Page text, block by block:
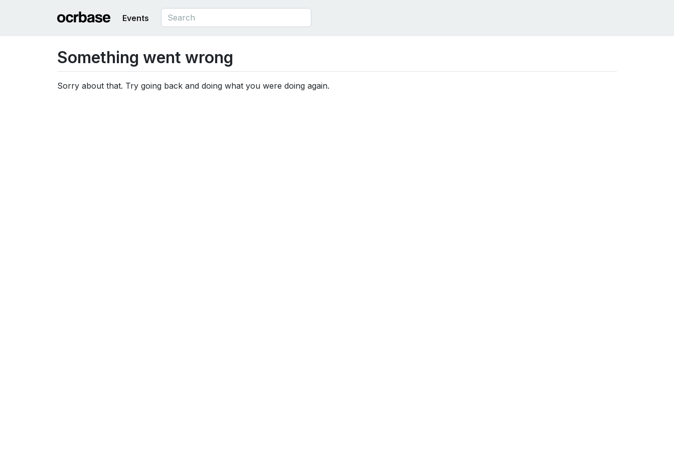
Events
Something went wrong
Sorry about that. Try going back and doing what you were doing again.